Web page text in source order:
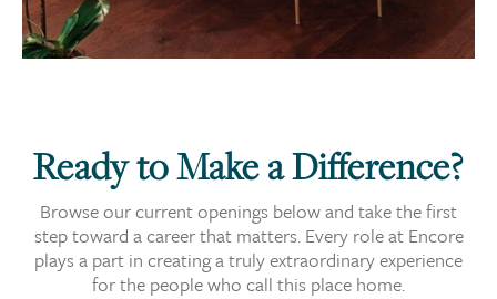
Ready to Make a Difference?
Browse our current openings below and take the first
step toward a career that matters. Every role at Encore
plays a part in creating a truly extraordinary experience
for the people who call this place home.